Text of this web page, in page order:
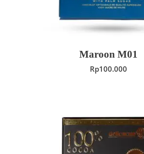
Maroon M01
Rp100.000